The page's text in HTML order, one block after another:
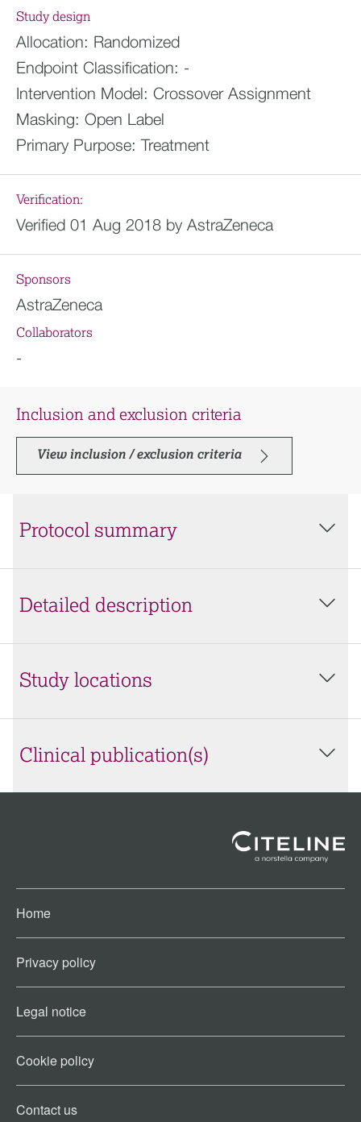
Study design
Allocation: Randomized
Endpoint Classification: -
Intervention Model: Crossover Assignment
Masking: Open Label
Primary Purpose: Treatment
Verification:
Verified 01 Aug 2018 by AstraZeneca
Sponsors
AstraZeneca
Collaborators
-
Inclusion and exclusion criteria
View inclusion / exclusion criteria
Protocol summary
Detailed description
Study locations
Clinical publication(s)
Home
Privacy policy
Legal notice
Cookie policy​
Contact us​